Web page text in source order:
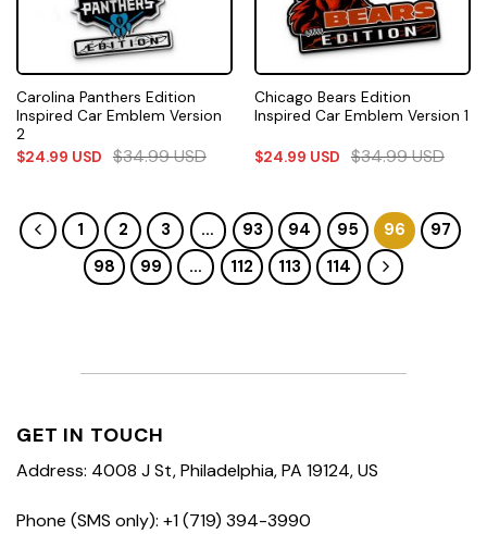
Carolina Panthers Edition
Inspired Car Emblem Version
2
$24.99 USD $34.99USD
Chicago Bears Edition
Inspired Car Emblem Version 1
$24.99 USD $34.99USD
1 2 3 … 93 94 95 96
97
98
99 … 112 113 114
GET IN TOUCH
Address: 4008 J St, Philadelphia, PA 19124, US
Phone (SMS only): +1 (719) 394-3990